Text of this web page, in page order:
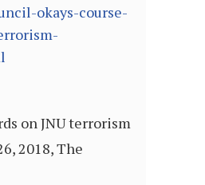
okays-course-
on JNU terrorism
2018, The